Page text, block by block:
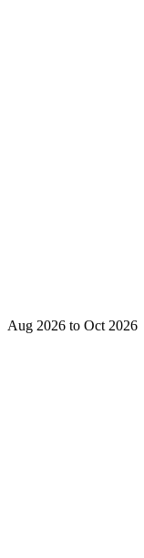
Aug 2026 to Oct 2026